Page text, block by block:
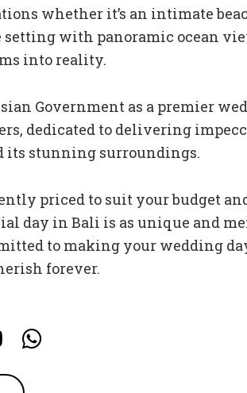
whether it’s an intimate
with panoramic ocean
into reality.
Government as a premier
dedicated to delivering
its stunning surroundings.
priced to suit your budget
day in Bali is as unique and
to making your wedding
forever.